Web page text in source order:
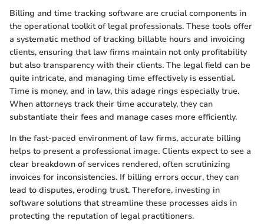
Billing and time tracking software are crucial components in
the operational toolkit of legal professionals. These tools offer
a systematic method of tracking billable hours and invoicing
clients, ensuring that law firms maintain not only profitability
but also transparency with their clients. The legal field can be
quite intricate, and managing time effectively is essential.
Time is money, and in law, this adage rings especially true.
When attorneys track their time accurately, they can
substantiate their fees and manage cases more efficiently.
In the fast-paced environment of law firms, accurate billing
helps to present a professional image. Clients expect to see a
clear breakdown of services rendered, often scrutinizing
invoices for inconsistencies. If billing errors occur, they can
lead to disputes, eroding trust. Therefore, investing in
software solutions that streamline these processes aids in
protecting the reputation of legal practitioners.